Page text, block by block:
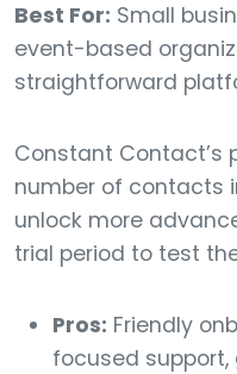
Best For: Small
event-based
straightforward
Constant Contact’s
number of contacts
unlock more
trial period to test
Pros: Friendly
focused